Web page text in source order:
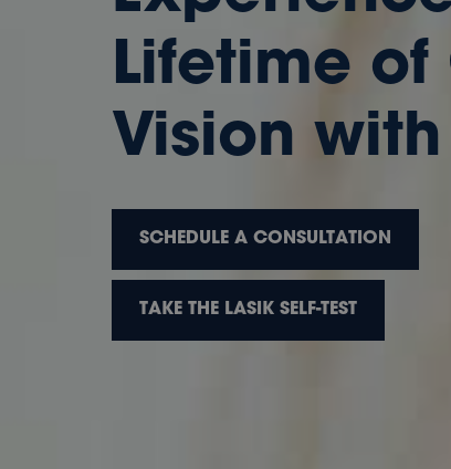
Lifetime of
Vision with
SCHEDULE A CONSULTATION
TAKE THE LASIK SELF-TEST